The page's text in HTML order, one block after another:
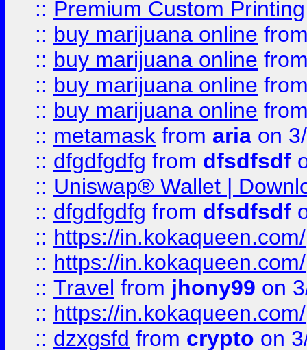
:: Premium Custom Printing
:: buy marijuana online
:: buy marijuana online
:: buy marijuana online
:: buy marijuana online
:: metamask from aria on
:: dfgdfgdfg from dfsdfsdf
:: Uniswap® Wallet |
:: dfgdfgdfg from dfsdfsdf
:: https://in.kokaqueen.com/
:: https://in.kokaqueen.com/
:: Travel from jhony99 on
:: https://in.kokaqueen.com/
:: dzxgsfd from crypto on